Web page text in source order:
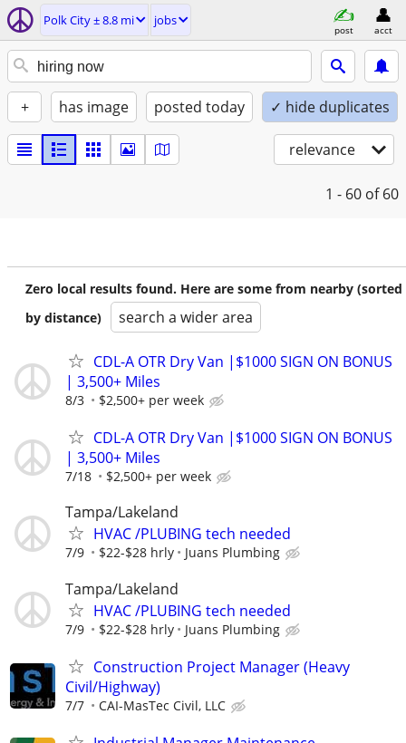
Polk City ± 8.8 mi jobs
post acct
+ has image posted today ✓ hide duplicates
relevance
1 - 60 of 60
Zero local results found. Here are some from nearby (sorted
by distance)
search a wider area
CDL-A OTR Dry Van |$1000 SIGN ON BONUS
| 3,500+ Miles
8/3 $2,500+ per week
CDL-A OTR Dry Van |$1000 SIGN ON BONUS
| 3,500+ Miles
7/18 $2,500+ per week
Tampa/Lakeland
HVAC /PLUBING tech needed
7/9 $22-$28 hrly Juans Plumbing
Tampa/Lakeland
HVAC /PLUBING tech needed
7/9 $22-$28 hrly Juans Plumbing
Construction Project Manager (Heavy
Civil/Highway)
7/7 CAI-MasTec Civil, LLC